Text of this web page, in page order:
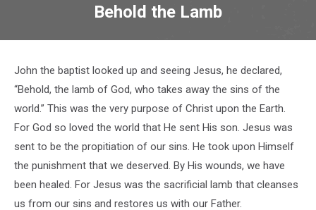
Behold the Lamb
John the baptist looked up and seeing Jesus, he declared,
“Behold, the lamb of God, who takes away the sins of the
world.” This was the very purpose of Christ upon the Earth.
For God so loved the world that He sent His son. Jesus was
sent to be the propitiation of our sins. He took upon Himself
the punishment that we deserved. By His wounds, we have
been healed. For Jesus was the sacrificial lamb that cleanses
us from our sins and restores us with our Father.